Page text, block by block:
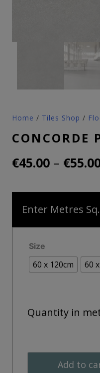
Home / Tiles Shop /
CONCORDE
€45.00 – €
Enter Metres Sq.
Size
60 x 120cm 60
Quantity in
Add to